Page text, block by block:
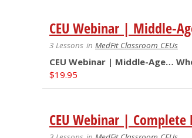
CEU Webinar | Middle-
3 Lessons in MedFit Classroom CEUs
CEU Webinar | Middle-Age…
$19.95
CEU Webinar | Complete